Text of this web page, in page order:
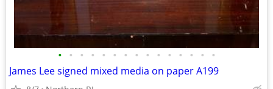
• • • • • • • • • • • • • • •
James Lee signed mixed media on paper A199